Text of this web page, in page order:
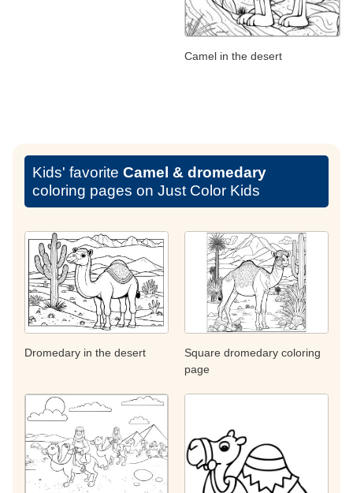
Camel in the desert
Kids' favorite Camel & dromedary
coloring pages on Just Color Kids
Dromedary in the desert
Square dromedary coloring
page